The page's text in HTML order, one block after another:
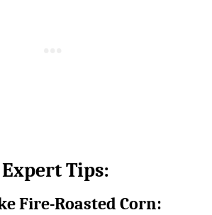
Expert Tips:
Fire-Roasted Corn: